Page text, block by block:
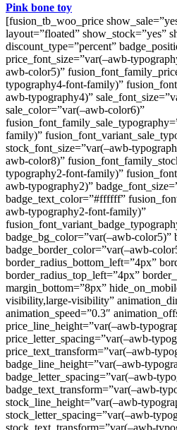
Pink bone toy
[fusion_tb_woo_price
layout=”floated” show_stock=”yes”
discount_type=”percent”
price_font_size=”var(–awb-
awb-color5)”
typography4-font-family)”
awb-typography4)”
sale_color=”var(–awb-color6)”
family)”
stock_font_size=”var(–awb-
awb-color8)”
typography2-font-family)”
awb-typography2)”
badge_text_color=”#ffffff”
awb-typography2-font-family)”
badge_bg_color=”var(–awb-color5)”
badge_border_color=”var(–awb-
border_radius_bottom_left=”4px”
border_radius_top_left=”4px”
margin_bottom=”8px”
visibility,large-visibility”
animation_speed=”0.3″
price_line_height=”var(–awb-
price_letter_spacing=”var(–awb-
price_text_transform=”var(–awb-
badge_line_height=”var(–awb-
badge_letter_spacing=”var(–awb-
badge_text_transform=”var(–awb-
stock_line_height=”var(–awb-
stock_letter_spacing=”var(–awb-
stock_text_transform=”var(–awb-